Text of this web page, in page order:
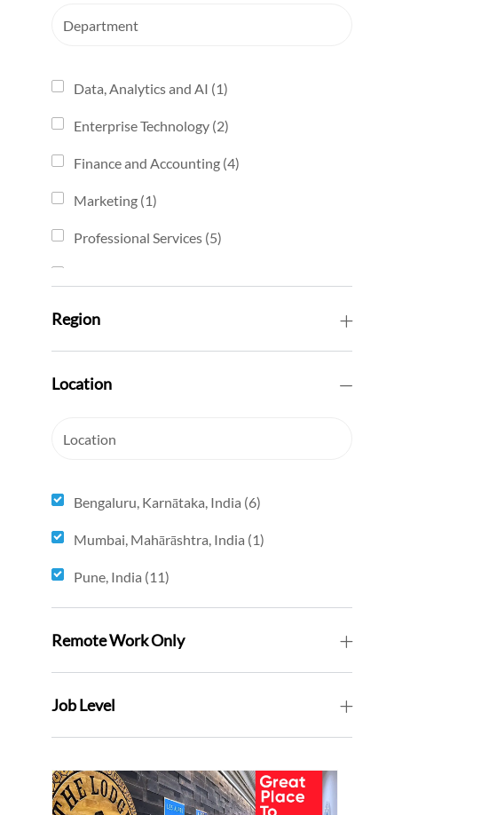
Department
Data, Analytics and AI (1)
Enterprise Technology (2)
Finance and Accounting (4)
Marketing (1)
Professional Services (5)
Sales Development
Solution Engineering(2)
Region
Location
Location
Bengaluru, Karnātaka, India (6)
Mumbai, Mahārāshtra, India (1)
Pune, India (11)
Remote Work Only
Job Level